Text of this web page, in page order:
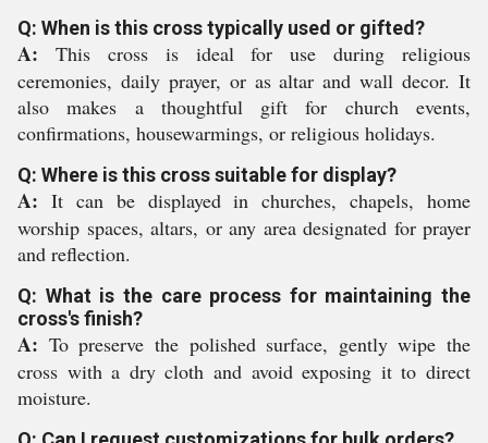
Q: When is this cross typically used or gifted?
A: This cross is ideal for use during religious
ceremonies, daily prayer, or as altar and wall decor. It
also makes a thoughtful gift for church events,
confirmations, housewarmings, or religious holidays.
Q: Where is this cross suitable for display?
A: It can be displayed in churches, chapels, home
worship spaces, altars, or any area designated for prayer
and reflection.
Q: What is the care process for maintaining the
cross's finish?
A: To preserve the polished surface, gently wipe the
cross with a dry cloth and avoid exposing it to direct
moisture.